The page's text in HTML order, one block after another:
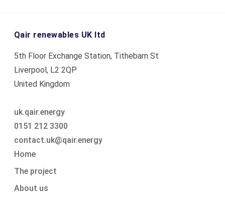
Qair renewables UK ltd
5th Floor Exchange Station, Tithebarn St
Liverpool, L2 2QP
United Kingdom
uk.qair.energy
0151 212 3300
contact.uk@qair.energy
Skip
navigation
Home
The project
About us